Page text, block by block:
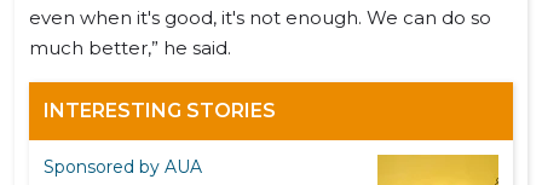
even when it's good, it's not enough. We can do so
much better,” he said.
INTERESTING STORIES
Sponsored by AUA